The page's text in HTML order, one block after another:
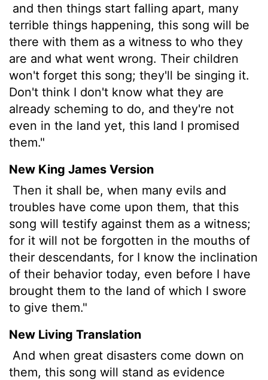
and then things start falling apart, many
terrible things happening, this song will be
there with them as a witness to who they
are and what went wrong. Their children
won't forget this song; they'll be singing it.
Don't think I don't know what they are
already scheming to do, and they're not
even in the land yet, this land I promised
them."
New King James Version
Then it shall be, when many evils and
troubles have come upon them, that this
song will testify against them as a witness;
for it will not be forgotten in the mouths of
their descendants, for I know the inclination
of their behavior today, even before I have
brought them to the land of which I swore
to give them."
New Living Translation
And when great disasters come down on
them, this song will stand as evidence